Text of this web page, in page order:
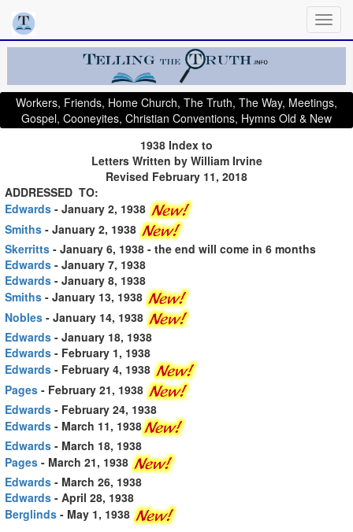
Workers, Friends, Home Church, The Truth, The Way, Meetings,
Gospel, Cooneyites, Christian Conventions, Hymns Old & New
1938 Index to
Letters Written by William Irvine
Revised February 11, 2018
ADDRESSED TO:
Edwards - January 2, 1938
Smiths - January 2, 1938
Skerritts - January 6, 1938 - the end will come in 6 months
Edwards - January 7, 1938
Edwards - January 8, 1938
Smiths - January 13, 1938
Nobles - January 14, 1938
Edwards - January 18, 1938
Edwards - February 1, 1938
Edwards - February 4, 1938
Pages - February 21, 1938
Edwards - February 24, 1938
Edwards - March 11, 1938
Edwards - March 18, 1938
Pages - March 21, 1938
Edwards - March 26, 1938
Edwards - April 28, 1938
Berglinds - May 1, 1938